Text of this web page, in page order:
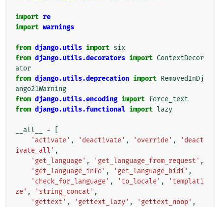
import re
import warnings
from django.utils import six
from django.utils.decorators import ContextDecor
ator
from django.utils.deprecation import RemovedInDj
ango21Warning
from django.utils.encoding import force_text
from django.utils.functional import lazy
__all__ =
'activate' , 'deactivate' , 'override' ,
'deact
ivate_all' ,
'get_language' , 'get_language_from_request' ,
'get_language_info' , 'get_language_bidi' ,
'check_for_language' , 'to_locale' ,
'templati
ze' , 'string_concat' ,
'gettext' , 'gettext_lazy' , 'gettext_noop' ,